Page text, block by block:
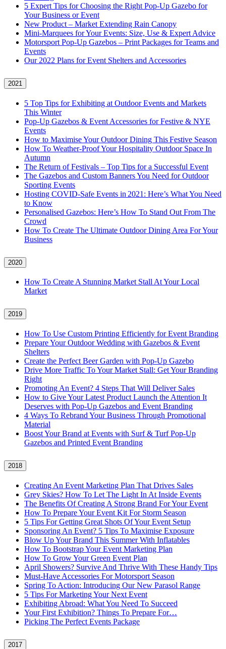
5 Expert Tips for Choosing the Right Pop-Up Gazebo for
Your Business or Event
New Product – Market Extending Rain Canopy
Mini‑Marquees for Your Events: Size, Use & Expert Advice
Motorsport Pop-Up Gazebos – Print Packages for Teams and
Events
Our 2022 Plans for Event Shelters and Accessories
2021
5 Top Tips for Exhibiting at Outdoor Events and Markets
This Winter
Pop-Up Gazebos & Event Accessories for Festive & NYE
Events
How to Maximise Your Outdoor Dining This Festive Season
How To Weather‑Proof Your Hospitality Outdoor Space In
Autumn
The Return of Festivals – Top Tips for a Successful Event
The Gazebos and Custom Banners You Need for Outdoor
Sporting Events
Hosting COVID‑Safe Events in 2021: Here’s What You Need
to Know
Personalised Gazebos: Here’s How To Stand Out From The
Crowd
How To Create The Ultimate Outdoor Dining Area For Your
Business
2020
How To Create A Stunning Market Stall At Your Local
Market
2019
How To Use Custom Printing Efficiently for Event Branding
Prepare Your Outdoor Wedding with Gazebos & Event
Shelters
Create the Perfect Beer Garden with Pop-Up Gazebo
Drive More Traffic To Your Market Stall: Get Your Branding
Right
Promoting An Event? 4 Steps That Will Deliver Sales
How to Give Your Latest Product Launch the Attention It
Deserves with Pop-Up Gazebos and Event Branding
4 Ways To Rebrand Your Business Through Promotional
Material
Boost Your Brand at Events with Surf & Turf Pop-Up
Gazebos and Printed Event Branding
2018
Creating An Event Marketing Plan That Drives Sales
Grey Skies? How To Let The Light In At Inside Events
The Benefits Of Creating A Strong Brand For Your Event
How To Prepare Your Event Kit For Storm Season
5 Tips For Getting Great Shots Of Your Event Setup
Sponsoring An Event? 5 Tips To Maximise Exposure
Blow Up Your Brand This Summer With Inflatables
How To Bootstrap Your Event Marketing Plan
How To Grow Your Green Event Plan
April Showers? Survive And Thrive With These Handy Tips
Must-Have Accessories For Motorsport Season
Spring To Action: Introducing Our New Parasol Range
5 Tips For Marketing Your Next Event
Exhibiting Abroad: What You Need To Succeed
Your First Exhibition? Things To Prepare For…
Picking The Perfect Events Package
2017